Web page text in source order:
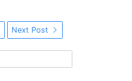
Next Post